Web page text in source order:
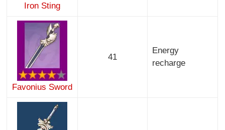
Iron Sting
Favonius Sword
41
Energy
recharge